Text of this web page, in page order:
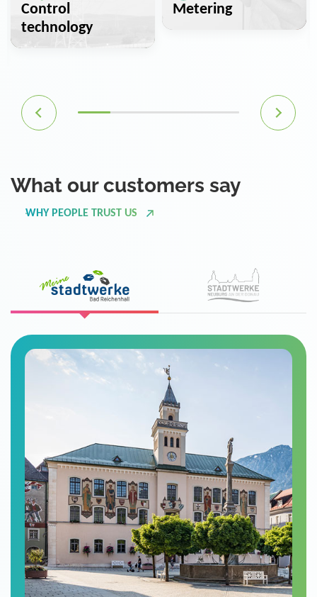
Control
technology
Metering
What our customers say
WHY PEOPLE TRUST US